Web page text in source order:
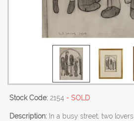
Stock Code: 2154 - SOLD
Description: In a busy street, two